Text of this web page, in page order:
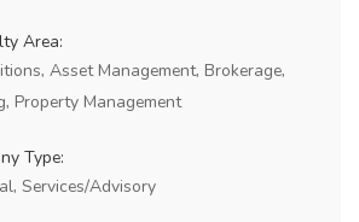
Area:
Asset Management, Brokerage,
Property Management
Type:
Services/Advisory